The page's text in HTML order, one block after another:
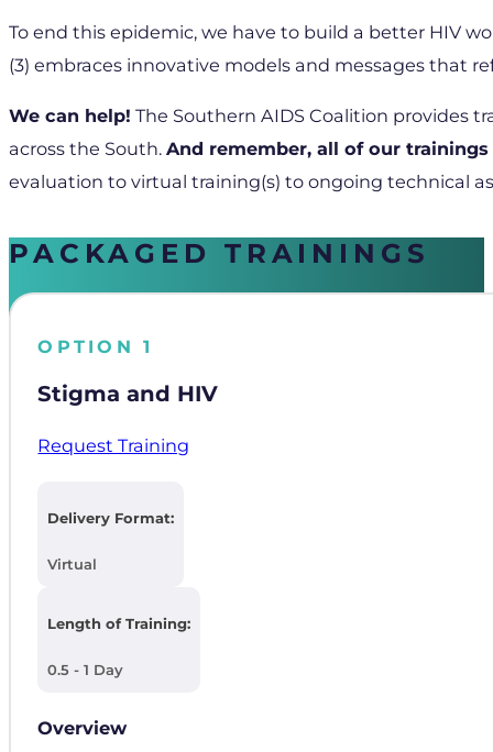
To end this epidemic, we have to build a better HIV
(3) embraces innovative models and messages that
We can help! The Southern AIDS Coalition provides
across the South. And remember, all of our
evaluation to virtual training(s) to ongoing technical
PACKAGED TRAININGS
OPTION 1
Stigma and HIV
Request Training
Delivery Format:
Virtual
Length of Training:
0.5 - 1 Day
Overview